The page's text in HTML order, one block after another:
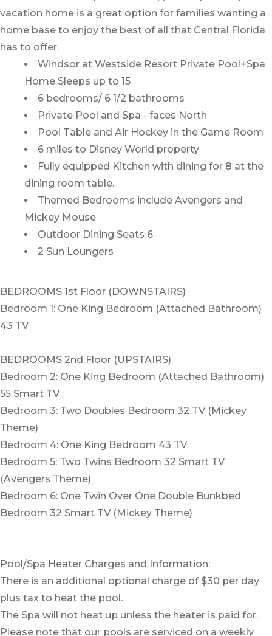
vacation home is a great option for families wanting a
home base to enjoy the best of all that Central Florida
has to offer.
Windsor at Westside Resort Private Pool+Spa
Home Sleeps up to 15
6 bedrooms/ 6 1/2 bathrooms
Private Pool and Spa - faces North
Pool Table and Air Hockey in the Game Room
6 miles to Disney World property
Fully equipped Kitchen with dining for 8 at the
dining room table.
Themed Bedrooms include Avengers and
Mickey Mouse
Outdoor Dining Seats 6
2 Sun Loungers
BEDROOMS 1st Floor (DOWNSTAIRS)
Bedroom 1: One King Bedroom (Attached Bathroom)
43 TV
BEDROOMS 2nd Floor (UPSTAIRS)
Bedroom 2: One King Bedroom (Attached Bathroom)
55 Smart TV
Bedroom 3: Two Doubles Bedroom 32 TV (Mickey
Theme)
Bedroom 4: One King Bedroom 43 TV
Bedroom 5: Two Twins Bedroom 32 Smart TV
(Avengers Theme)
Bedroom 6: One Twin Over One Double Bunkbed
Bedroom 32 Smart TV (Mickey Theme)
Pool/Spa Heater Charges and Information:
There is an additional optional charge of $30 per day
plus tax to heat the pool.
The Spa will not heat up unless the heater is paid for.
Please note that our pools are serviced on a weekly